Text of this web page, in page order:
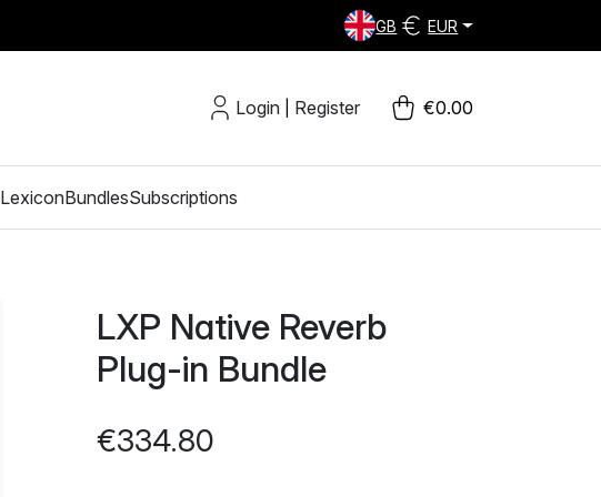
GB EUR
Login Register €0.00
LexiconBundlesSubscriptions
LXP Native Reverb
Plug-in Bundle
€334.80